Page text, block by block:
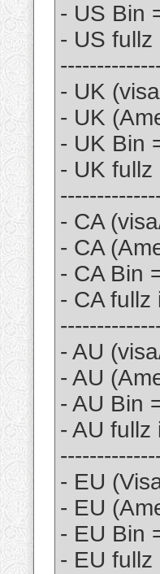
- US Bin
- US
- UK
- UK
- UK Bin
- UK
- CA
- CA
- CA Bin
- CA fullz
- AU
- AU
- AU Bin
- AU fullz
- EU
- EU
- EU Bin
- EU